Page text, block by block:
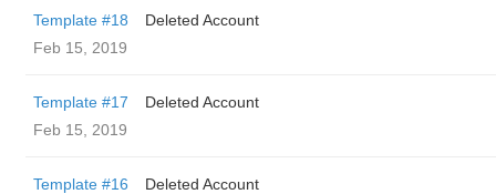
Template #18
Deleted Account
Feb 15, 2019
Template #17
Deleted Account
Feb 15, 2019
Template #16
Deleted Account